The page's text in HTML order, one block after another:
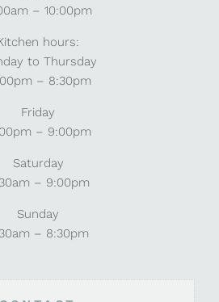
– 10:00pm
hours:
to Thursday
– 8:30pm
Friday
– 9:00pm
Saturday
– 9:00pm
Sunday
– 8:30pm